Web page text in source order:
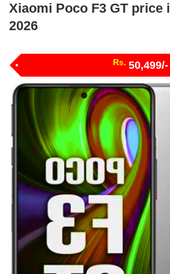
Xiaomi Poco F3 GT price
2026
Rs. 50,499/-